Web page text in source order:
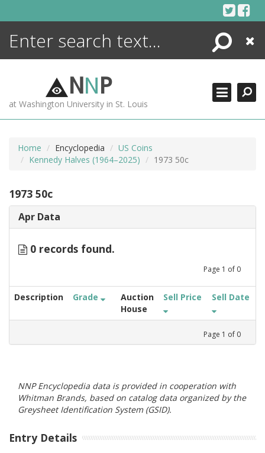
Search
Close
NNP
at Washington University in St. Louis
Home Encyclopedia
US Coins
Kennedy Halves (1964–2025)
1973 50c
1973 50c
Apr Data
0 records found.
Page 1 of 0
Description Grade
Auction
House
Sell Price Sell Date
Page 1 of 0
NNP Encyclopedia data is provided in cooperation with
Whitman Brands, based on catalog data organized by the
Greysheet Identification System (GSID).
Entry Details
ENCYCLOPEDIA
MORE +
ADVANCED SEARCHING